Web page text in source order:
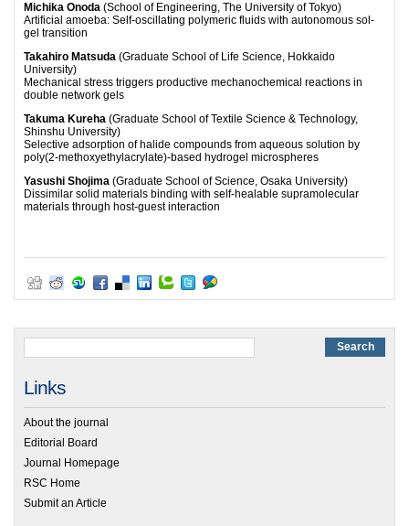
Michika Onoda (School of Engineering, The University of Tokyo)
Artificial amoeba: Self-oscillating polymeric fluids with autonomous sol-
gel transition
Takahiro Matsuda (Graduate School of Life Science, Hokkaido
University)
Mechanical stress triggers productive mechanochemical reactions in
double network gels
Takuma Kureha (Graduate School of Textile Science & Technology,
Shinshu University)
Selective adsorption of halide compounds from aqueous solution by
poly(2-methoxyethylacrylate)-based hydrogel microspheres
Yasushi Shojima (Graduate School of Science, Osaka University)
Dissimilar solid materials binding with self-healable supramolecular
materials through host-guest interaction
Links
About the journal
Editorial Board
Journal Homepage
RSC Home
Submit an Article